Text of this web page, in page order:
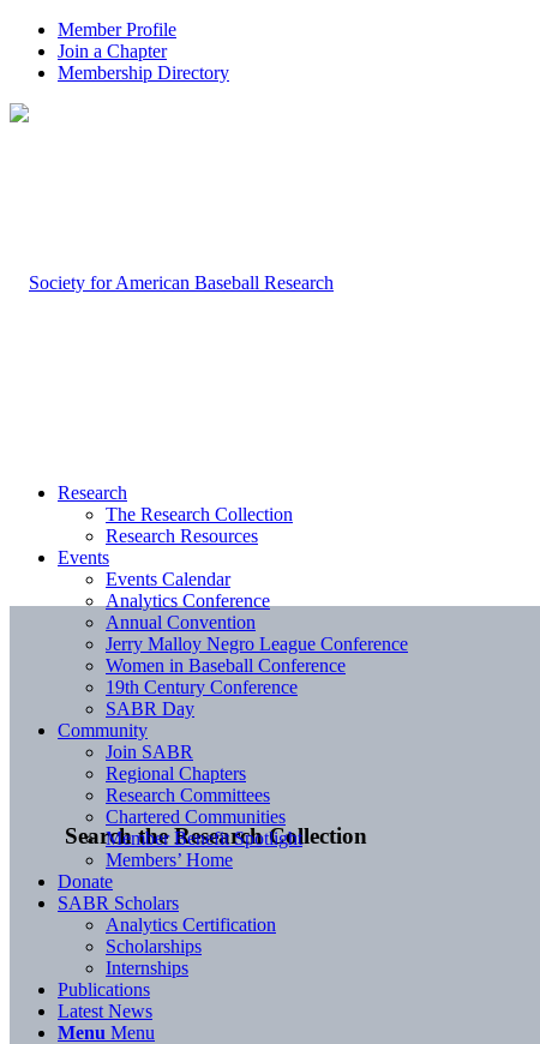
Member Profile
Join a Chapter
Membership Directory
Search the Research Collection
Research
The Research Collection
Research Resources
Events
Events Calendar
Analytics Conference
Annual Convention
Jerry Malloy Negro League Conference
Women in Baseball Conference
19th Century Conference
SABR Day
Community
Join SABR
Regional Chapters
Research Committees
Chartered Communities
Member Benefit Spotlight
Members’ Home
Donate
SABR Scholars
Analytics Certification
Scholarships
Internships
Publications
Latest News
Menu Menu